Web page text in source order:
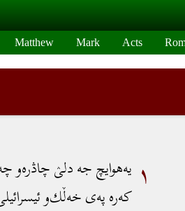
Matthew Mark Acts